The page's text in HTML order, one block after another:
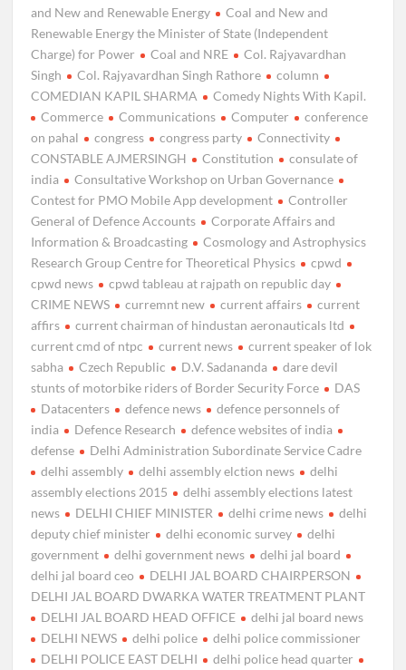
and New and Renewable Energy
Coal and New and
Renewable Energy the Minister of State (Independent
Charge) for Power
Coal and NRE
Col. Rajyavardhan
Singh
Col. Rajyavardhan Singh Rathore
column
COMEDIAN KAPIL SHARMA
Comedy Nights With Kapil.
Commerce
Communications Computer
conference
on pahal
congress congress party
Connectivity
CONSTABLE AJMERSINGH
Constitution
consulate of
india
Consultative Workshop on Urban Governance
Contest for PMO Mobile App development
Controller
General of Defence Accounts
Corporate Affairs and
Information & Broadcasting
Cosmology and Astrophysics
Research Group Centre for Theoretical Physics
cpwd
cpwd news
cpwd tableau at rajpath on republic day
CRIME NEWS
curremnt new current affairs
current
affirs
current chairman of hindustan aeronauticals ltd
current cmd of ntpc
current news
current speaker of lok
sabha
Czech Republic D.V. Sadananda
dare devil
stunts of motorbike riders of Border Security Force
DAS
Datacenters
defence news
defence personnels of
india
Defence Research
defence websites of india
defense
Delhi Administration Subordinate Service Cadre
delhi assembly
delhi assembly elction news
delhi
assembly elections 2015
delhi assembly elections latest
news
DELHI CHIEF MINISTER delhi crime news
delhi
deputy chief minister
delhi economic survey
delhi
government
delhi government news
delhi jal board
delhi jal board ceo
DELHI JAL BOARD CHAIRPERSON
DELHI JAL BOARD DWARKA WATER TREATMENT PLANT
DELHI JAL BOARD HEAD OFFICE
delhi jal board news
DELHI NEWS
delhi police
delhi police commissioner
DELHI POLICE EAST DELHI
delhi police head quarter